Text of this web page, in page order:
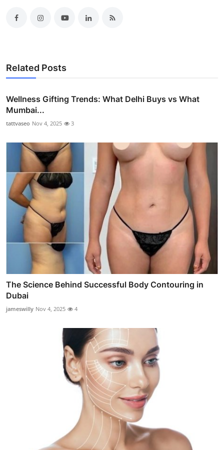
Related Posts
Wellness Gifting Trends: What Delhi Buys vs What
Mumbai...
tattvaseo Nov 4, 2025 3
The Science Behind Successful Body Contouring in
Dubai
jameswilly Nov 4, 2025 4